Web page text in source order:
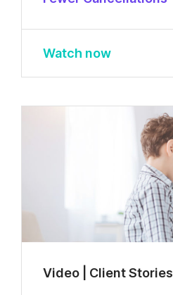
Watch now
Video | Client Stories